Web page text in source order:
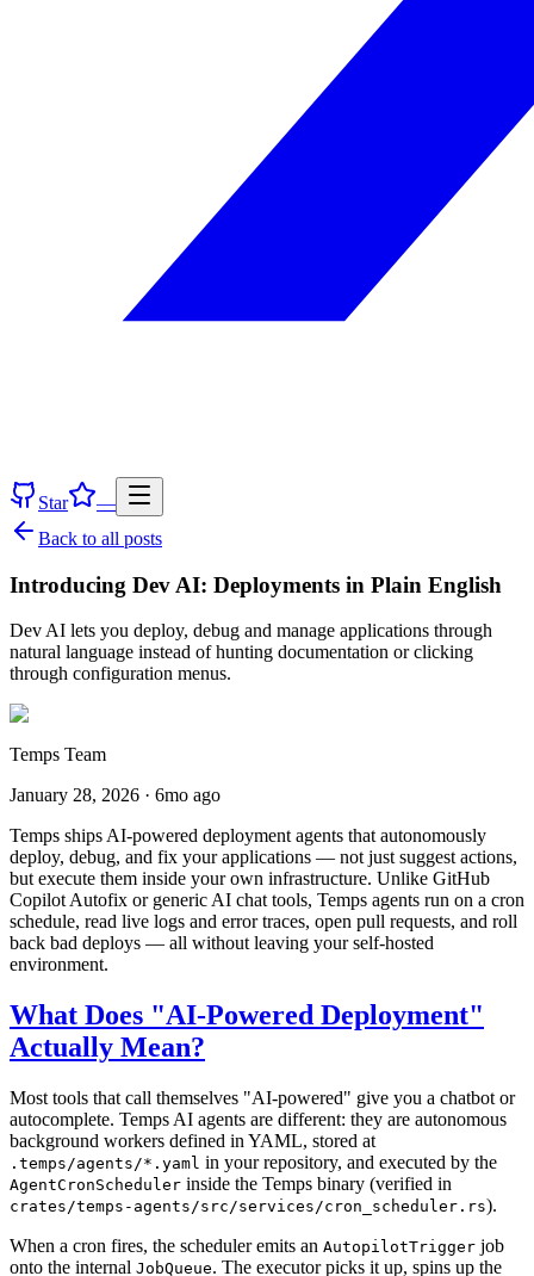
Star
—
Back to all posts
Introducing Dev AI: Deployments in Plain English
Dev AI lets you deploy, debug and manage applications through
natural language instead of hunting documentation or clicking
through configuration menus.
Temps Team
January 28, 2026 · 6mo ago
Temps ships AI-powered deployment agents that autonomously
deploy, debug, and fix your applications — not just suggest actions,
but execute them inside your own infrastructure. Unlike GitHub
Copilot Autofix or generic AI chat tools, Temps agents run on a cron
schedule, read live logs and error traces, open pull requests, and roll
back bad deploys — all without leaving your self-hosted
environment.
What Does "AI-Powered Deployment"
Actually Mean?
Most tools that call themselves "AI-powered" give you a chatbot or
autocomplete. Temps AI agents are different: they are autonomous
background workers defined in YAML, stored at
.temps/agents/*.yaml in your repository, and executed by the
AgentCronScheduler inside the Temps binary (verified in
crates/temps-agents/src/services/cron_scheduler.rs).
When a cron fires, the scheduler emits an AutopilotTrigger job
onto the internal JobQueue. The executor picks it up, spins up the